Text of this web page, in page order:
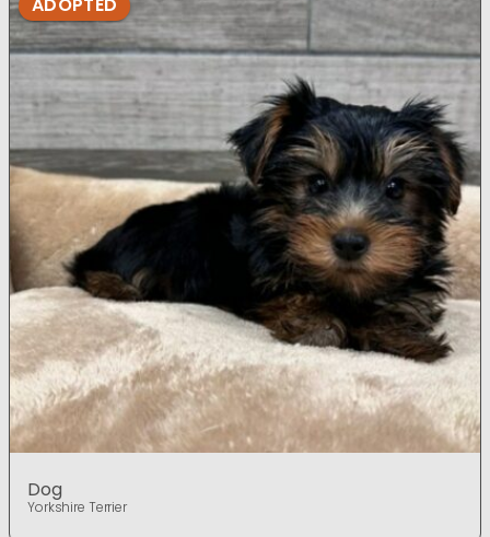
ADOPTED
Dog
Yorkshire Terrier